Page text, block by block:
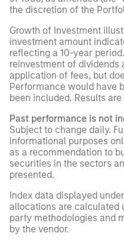
the discretion of the
Growth of Investment
investment amount
reflecting a 10-year
reinvestment of dividends
application of fees, but
Performance would have
been included. Results
Past performance is not
Subject to change daily.
informational purposes
as a recommendation to
securities in the sectors
presented.
Index data displayed
allocations are calculated
party methodologies and
by the vendor.